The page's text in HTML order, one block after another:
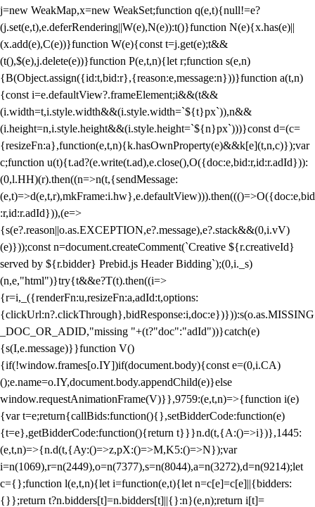
j=new WeakMap,x=new WeakSet;function q(e,t){null!=e?
(j.set(e,t),e.deferRendering||W(e),N(e)):t()}function N(e){x.has(e)||
(x.add(e),C(e))}function W(e){const t=j.get(e);t&&
(t(),$(e),j.delete(e))}function P(e,t,n){let r;function s(e,n)
{B(Object.assign({id:t,bid:r},{reason:e,message:n}))}function a(t,n)
{const i=e.defaultView?.frameElement;i&&(t&&
(i.width=t,i.style.width&&(i.style.width=`${t}px`)),n&&
(i.height=n,i.style.height&&(i.style.height=`${n}px`)))}const d=(c=
{resizeFn:a},function(e,t,n){k.hasOwnProperty(e)&&k[e](t,n,c)});var
c;function u(t){t.ad?(e.write(t.ad),e.close(),O({doc:e,bid:r,id:r.adId})):
(0,l.HH)(r).then((n=>n(t,{sendMessage:
(e,t)=>d(e,t,r),mkFrame:i.hw},e.defaultView))).then((()=>O({doc:e,bid
:r,id:r.adId})),(e=>
{s(e?.reason||o.as.EXCEPTION,e?.message),e?.stack&&(0,i.vV)
(e)}));const n=document.createComment(`Creative ${r.creativeId}
served by ${r.bidder} Prebid.js Header Bidding`);(0,i._s)
(n,e,"html")}try{t&&e?T(t).then((i=>
{r=i,_({renderFn:u,resizeFn:a,adId:t,options:
{clickUrl:n?.clickThrough},bidResponse:i,doc:e})})):s(o.as.MISSING
_DOC_OR_ADID,"missing "+(t?"doc":"adId"))}catch(e)
{s(I,e.message)}}function V()
{if(!window.frames[o.IY])if(document.body){const e=(0,i.CA)
();e.name=o.IY,document.body.appendChild(e)}else
window.requestAnimationFrame(V)}},9759:(e,t,n)=>{function i(e)
{var t=e;return{callBids:function(){},setBidderCode:function(e)
{t=e},getBidderCode:function(){return t}}}n.d(t,{A:()=>i})},1445:
(e,t,n)=>{n.d(t,{Ay:()=>z,pX:()=>M,K5:()=>N});var
i=n(1069),r=n(2449),o=n(7377),s=n(8044),a=n(3272),d=n(9214);let
c={};function l(e,t,n){let i=function(e,t){let n=c[e]=c[e]||{bidders:
{}};return t?n.bidders[t]=n.bidders[t]||{}:n}(e,n);return i[t]=